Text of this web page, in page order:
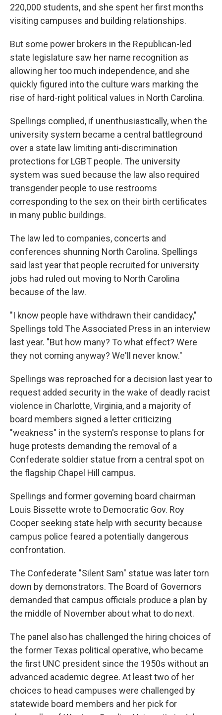
220,000 students, and she spent her first months
visiting campuses and building relationships.
But some power brokers in the Republican-led
state legislature saw her name recognition as
allowing her too much independence, and she
quickly figured into the culture wars marking the
rise of hard-right political values in North Carolina.
Spellings complied, if unenthusiastically, when the
university system became a central battleground
over a state law limiting anti-discrimination
protections for LGBT people. The university
system was sued because the law also required
transgender people to use restrooms
corresponding to the sex on their birth certificates
in many public buildings.
The law led to companies, concerts and
conferences shunning North Carolina. Spellings
said last year that people recruited for university
jobs had ruled out moving to North Carolina
because of the law.
"I know people have withdrawn their candidacy,"
Spellings told The Associated Press in an interview
last year. "But how many? To what effect? Were
they not coming anyway? We'll never know."
Spellings was reproached for a decision last year to
request added security in the wake of deadly racist
violence in Charlotte, Virginia, and a majority of
board members signed a letter criticizing
"weakness" in the system's response to plans for
huge protests demanding the removal of a
Confederate soldier statue from a central spot on
the flagship Chapel Hill campus.
Spellings and former governing board chairman
Louis Bissette wrote to Democratic Gov. Roy
Cooper seeking state help with security because
campus police feared a potentially dangerous
confrontation.
The Confederate "Silent Sam" statue was later torn
down by demonstrators. The Board of Governors
demanded that campus officials produce a plan by
the middle of November about what to do next.
The panel also has challenged the hiring choices of
the former Texas political operative, who became
the first UNC president since the 1950s without an
advanced academic degree. At least two of her
choices to head campuses were challenged by
statewide board members and her pick for